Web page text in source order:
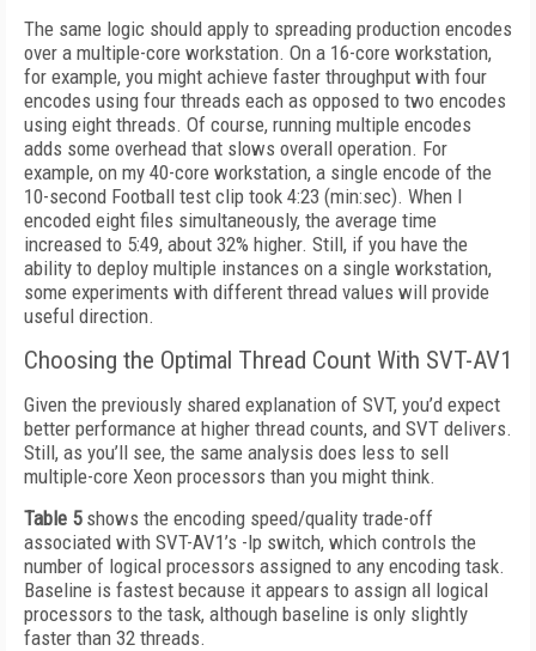
The same logic should apply to spreading production encodes
over a multiple-core workstation. On a 16-core workstation,
for example, you might achieve faster throughput with four
encodes using four threads each as opposed to two encodes
using eight threads. Of course, running multiple encodes
adds some overhead that slows overall operation. For
example, on my 40-core workstation, a single encode of the
10-second Football test clip took 4:23 (min:sec). When I
encoded eight files simultaneously, the average time
increased to 5:49, about 32% higher. Still, if you have the
ability to deploy multiple instances on a single workstation,
some experiments with different thread values will provide
useful direction.
Choosing the Optimal Thread Count With SVT-AV1
Given the previously shared explanation of SVT, you’d expect
better performance at higher thread counts, and SVT delivers.
Still, as you’ll see, the same analysis does less to sell
multiple-core Xeon processors than you might think.
Table 5shows the encoding speed/quality trade-off
associated with SVT-AV1’s -lp switch, which controls the
number of logical processors assigned to any encoding task.
Baseline is fastest because it appears to assign all logical
processors to the task, although baseline is only slightly
faster than 32 threads.